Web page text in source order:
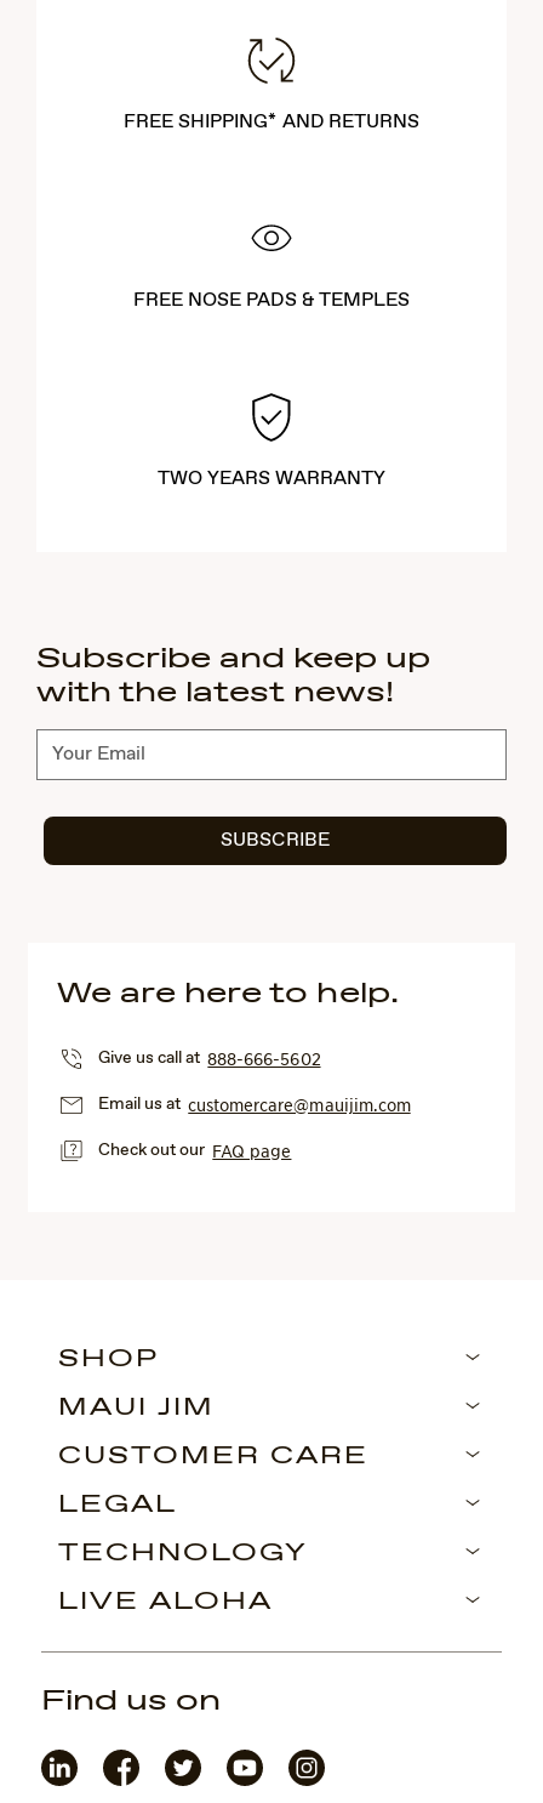
FREE SHIPPING* AND RETURNS
FREE NOSE PADS & TEMPLES
TWO YEARS WARRANTY
Subscribe and keep up
with the latest news!
Subscribe
SUBSCRIBE
We are here to help.
Give us call at888-666-5602
Email us atcustomercare@mauijim.com
Check out our FAQ page
SHOP
MAUI JIM
CUSTOMER CARE
LEGAL
TECHNOLOGY
LIVE ALOHA
Find us on